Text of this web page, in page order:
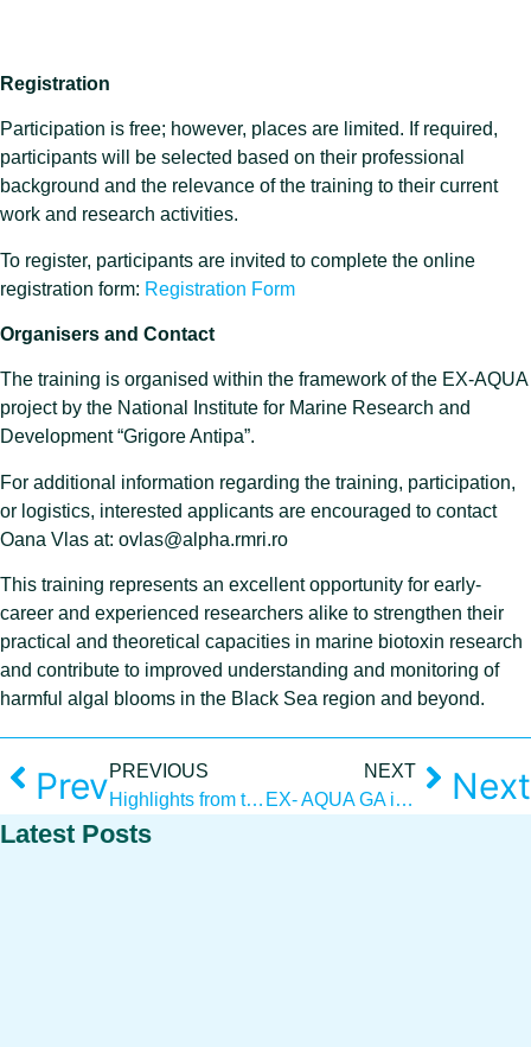
Registration
Participation is free; however, places are limited. If required,
participants will be selected based on their professional
background and the relevance of the training to their current
work and research activities.
To register, participants are invited to complete the online
registration form: Registration Form
Organisers and Contact
The training is organised within the framework of the EX-AQUA
project by the National Institute for Marine Research and
Development “Grigore Antipa”.
For additional information regarding the training, participation,
or logistics, interested applicants are encouraged to contact
Oana Vlas at: ovlas@alpha.rmri.ro
This training represents an excellent opportunity for early-
career and experienced researchers alike to strengthen their
practical and theoretical capacities in marine biotoxin research
and contribute to improved understanding and monitoring of
harmful algal blooms in the Black Sea region and beyond.
PrevPREVIOUS
Highlights from the Workshop “Advancing algae aquaculture: innovative pathways for the Black Sea region”
NEXT
EX- AQUA GA in Larnaca, Cyprus
Next
Latest Posts